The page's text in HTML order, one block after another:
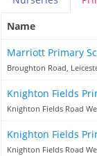
Name
Marriott Primary
Broughton Road,
Knighton Fields
Knighton Fields Road
Knighton Fields
Knighton Fields Road